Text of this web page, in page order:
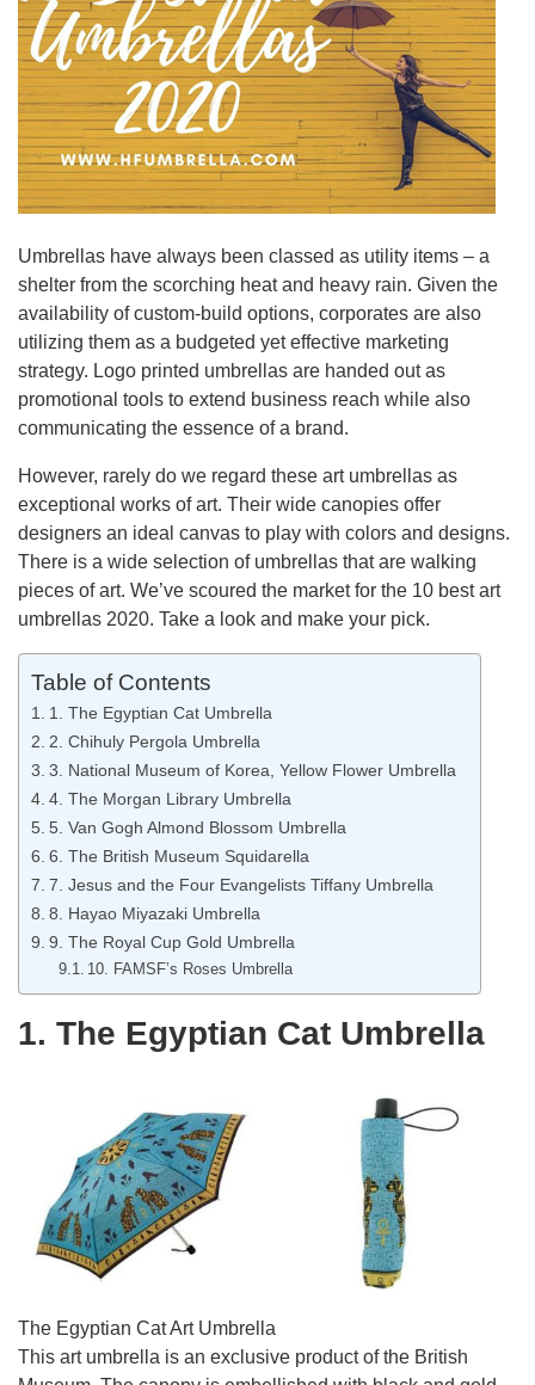
Umbrellas have always been classed as utility items – a
shelter from the scorching heat and heavy rain. Given the
availability of custom-build options, corporates are also
utilizing them as a budgeted yet effective marketing
strategy. Logo printed umbrellas are handed out as
promotional tools to extend business reach while also
communicating the essence of a brand.
However, rarely do we regard these art umbrellas as
exceptional works of art. Their wide canopies offer
designers an ideal canvas to play with colors and designs.
There is a wide selection of umbrellas that are walking
pieces of art. We’ve scoured the market for the 10 best art
umbrellas 2020. Take a look and make your pick.
Table of Contents
1. The Egyptian Cat Umbrella
2. Chihuly Pergola Umbrella
3. National Museum of Korea, Yellow Flower Umbrella
4. The Morgan Library Umbrella
5. Van Gogh Almond Blossom Umbrella
6. The British Museum Squidarella
7. Jesus and the Four Evangelists Tiffany Umbrella
8. Hayao Miyazaki Umbrella
9. The Royal Cup Gold Umbrella
10. FAMSF’s Roses Umbrella
1. The Egyptian Cat Umbrella
The Egyptian Cat Art Umbrella
This art umbrella is an exclusive product of the British